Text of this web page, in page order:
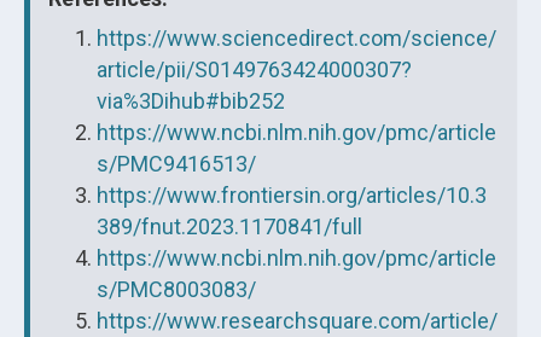
https://www.sciencedirect.com/science/
article/pii/S0149763424000307?
via%3Dihub#bib252
https://www.ncbi.nlm.nih.gov/pmc/article
s/PMC9416513/
https://www.frontiersin.org/articles/10.3
389/fnut.2023.1170841/full
https://www.ncbi.nlm.nih.gov/pmc/article
s/PMC8003083/
https://www.researchsquare.com/article/